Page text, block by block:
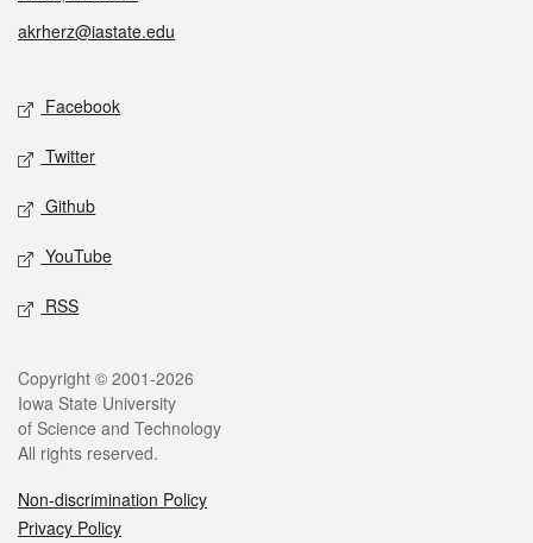
akrherz@iastate.edu
Social media
Facebook
Twitter
Github
YouTube
RSS
Legal
Copyright © 2001-2026
Iowa State University
of Science and Technology
All rights reserved.
Non-discrimination Policy
Privacy Policy